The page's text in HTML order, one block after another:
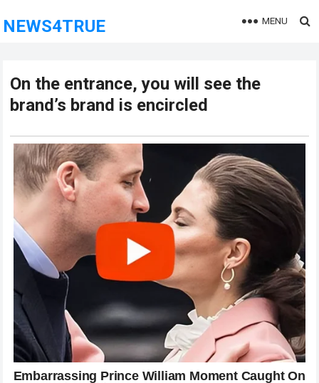
NEWS4TRUE MENU
On the entrance, you will see the
brand’s brand is encircled